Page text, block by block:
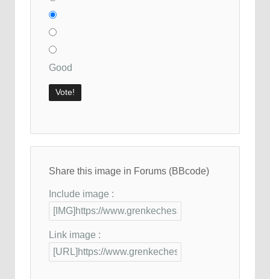
Good
Share this image in Forums (BBcode)
Include image :
Link image :